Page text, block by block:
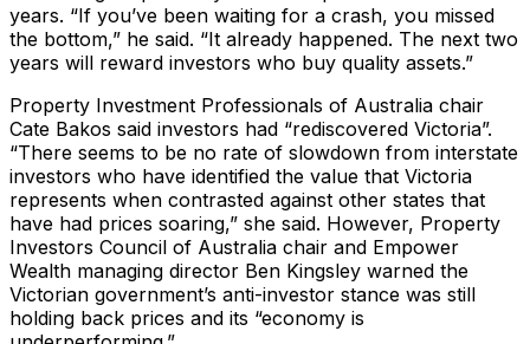
years. “If you’ve been waiting for a crash, you missed
the bottom,” he said. “It already happened. The next two
years will reward investors who buy quality assets.”
Property Investment Professionals of Australia chair
Cate Bakos said investors had “rediscovered Victoria”.
“There seems to be no rate of slowdown from interstate
investors who have identified the value that Victoria
represents when contrasted against other states that
have had prices soaring,” she said. However, Property
Investors Council of Australia chair and Empower
Wealth managing director Ben Kingsley warned the
Victorian government’s anti-investor stance was still
holding back prices and its “economy is